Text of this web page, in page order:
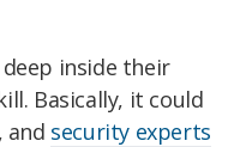
inside their
Basically, it could
and security experts